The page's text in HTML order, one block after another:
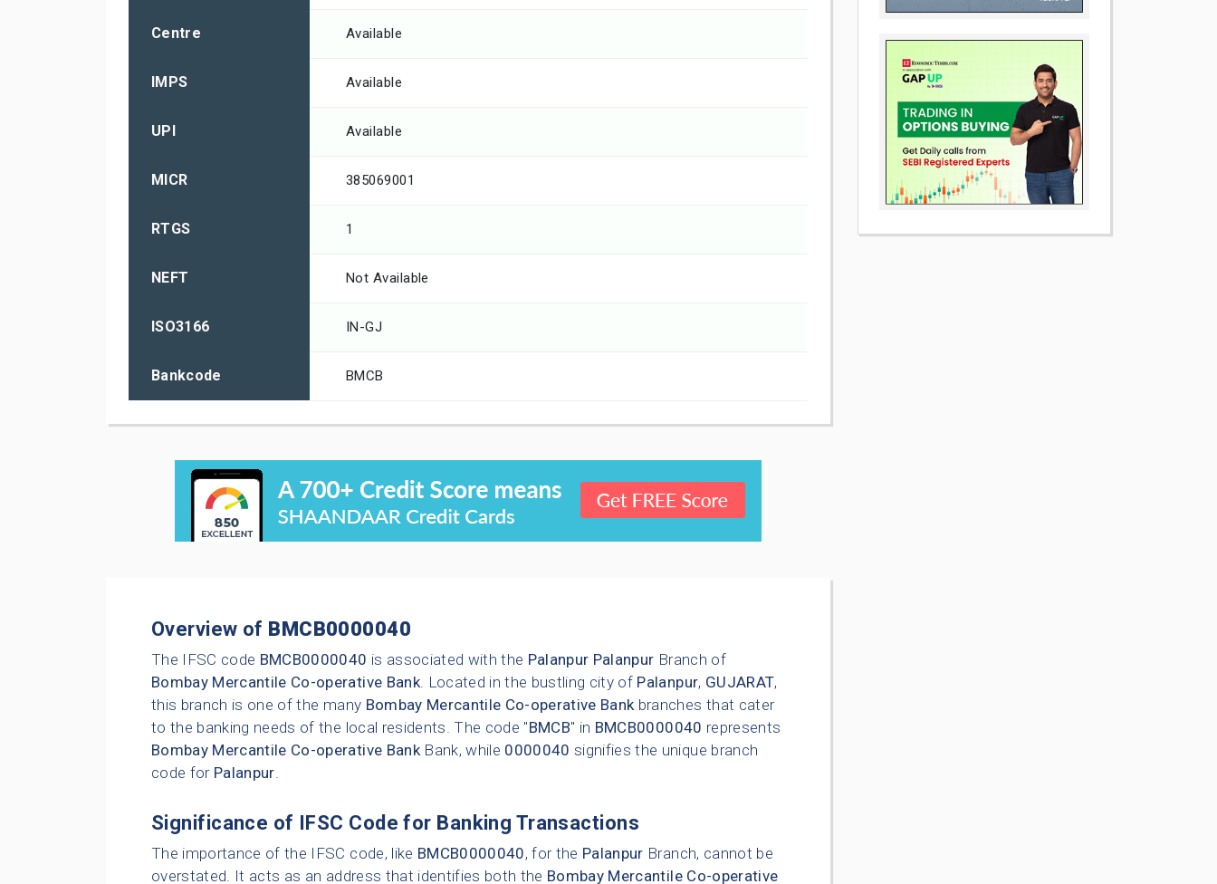
Centre Available
IMPS Available
UPI Available
MICR 385069001
RTGS 1
NEFT Not Available
ISO3166 IN-GJ
Bankcode BMCB
Overview of BMCB0000040
The IFSC code BMCB0000040 is associated with the Palanpur Palanpur Branch of
Bombay Mercantile Co-operative Bank. Located in the bustling city of Palanpur, GUJARAT,
this branch is one of the many Bombay Mercantile Co-operative Bankbranches that cater
to the banking needs of the local residents. The code "BMCB" in BMCB0000040 represents
Bombay Mercantile Co-operative BankBank, while 0000040 signifies the unique branch
code for Palanpur.
Significance of IFSC Code for Banking Transactions
The importance of the IFSC code, like BMCB0000040, for the Palanpur Branch, cannot be
overstated. It acts as an address that identifies both the Bombay Mercantile Co-operative